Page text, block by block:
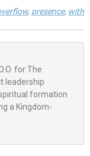
, presence, with
for The
leadership
formation
a Kingdom-